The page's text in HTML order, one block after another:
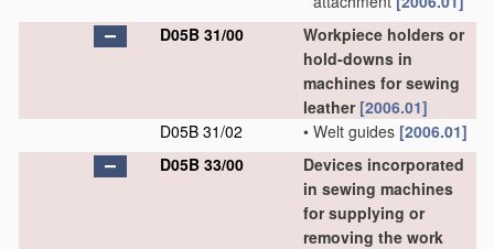
D05B 31/00
Workpiece holders or
hold-downs in
machines for sewing
leather [2006.01]
D05B 31/02
• Welt guides [2006.01]
D05B 33/00
Devices incorporated
in sewing machines
for supplying or
removing the work